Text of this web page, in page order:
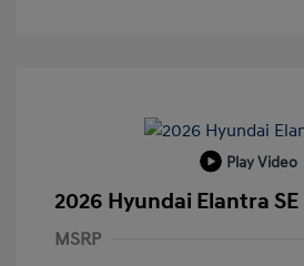
Play Video
2026 Hyundai Elantra SE
MSRP